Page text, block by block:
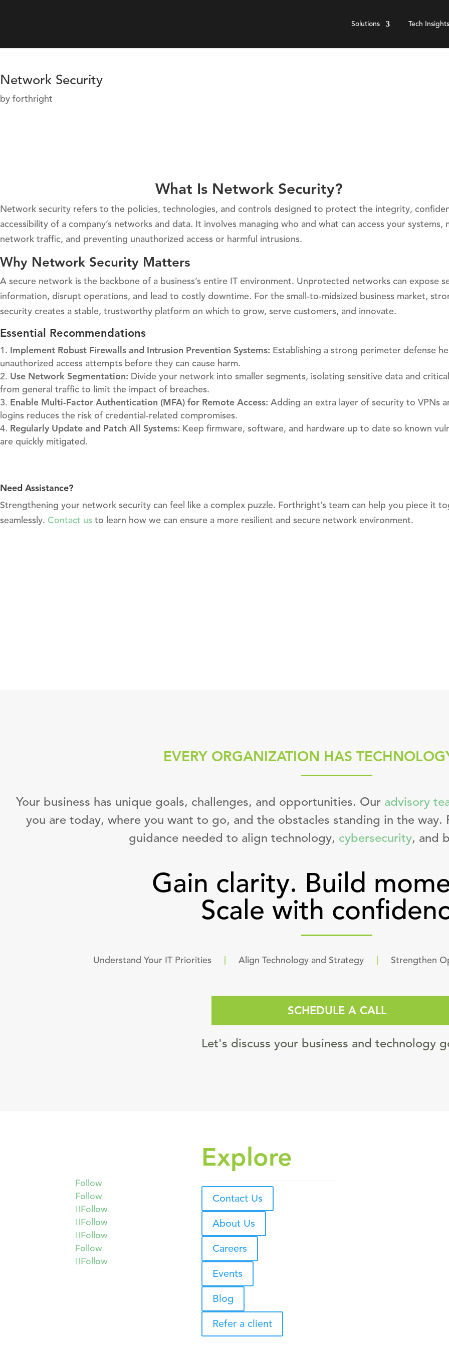
Solutions Tech Insights
Network Security
by forthright
What Is Network Security?
Network security refers to the policies, technologies, and controls designed to protect the integrity,
accessibility of a company’s networks and data. It involves managing who and what can access your systems,
network traffic, and preventing unauthorized access or harmful intrusions.
Why Network Security Matters
A secure network is the backbone of a business’s entire IT environment. Unprotected networks can expose
information, disrupt operations, and lead to costly downtime. For the small-to-midsized business market,
security creates a stable, trustworthy platform on which to grow, serve customers, and innovate.
Essential Recommendations
Implement Robust Firewalls and Intrusion Prevention Systems: Establishing a strong perimeter defense
unauthorized access attempts before they can cause harm.
Use Network Segmentation: Divide your network into smaller segments, isolating sensitive data and
from general traffic to limit the impact of breaches.
Enable Multi-Factor Authentication (MFA) for Remote Access: Adding an extra layer of security to VPNs
logins reduces the risk of credential-related compromises.
Regularly Update and Patch All Systems: Keep firmware, software, and hardware up to date so known
are quickly mitigated.
Need Assistance?
Strengthening your network security can feel like a complex puzzle. Forthright’s team can help you piece it
seamlessly. Contact us to learn how we can ensure a more resilient and secure network environment.
EVERY ORGANIZATION HAS
Your business has unique goals, challenges, and opportunities. Our advisory
you are today, where you want to go, and the obstacles standing in the
guidance needed to align technology, cybersecurity, and
Gain clarity. Build
Scale with
Understand Your IT Priorities Align Technology and Strategy Strengthen
SCHEDULE A CALL
Let's discuss your business and technology
Follow
Follow
Follow
Follow
Follow
Follow
Follow
Explore
Contact Us
About Us
Careers
Events
Blog
Refer a client